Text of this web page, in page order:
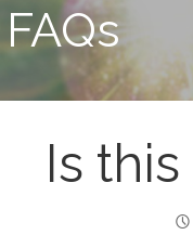
FAQs
Is